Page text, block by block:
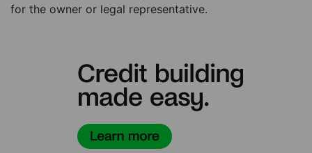
for the owner or legal representative.